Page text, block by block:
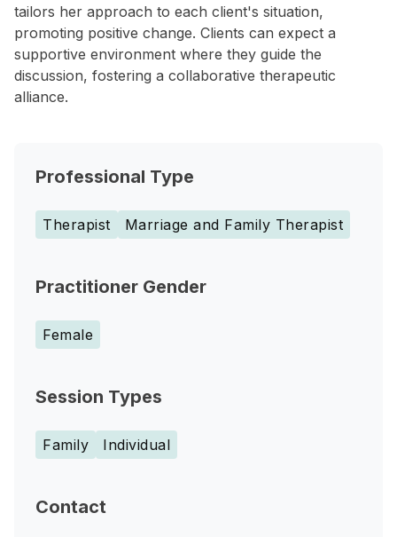
tailors her approach to each client's situation,
promoting positive change. Clients can expect a
supportive environment where they guide the
discussion, fostering a collaborative therapeutic
alliance.
Professional Type
Therapist Marriage and Family Therapist
Practitioner Gender
Female
Session Types
Family Individual
Contact